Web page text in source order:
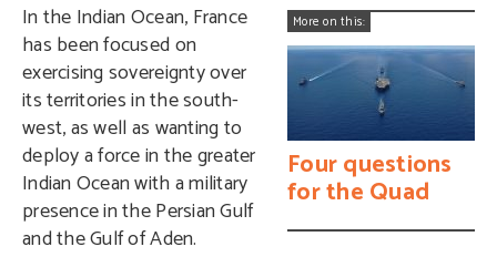
More on this:
Four questions
for the Quad
In the Indian Ocean, France
has been focused on
exercising sovereignty over
its territories in the south-
west, as well as wanting to
deploy a force in the greater
Indian Ocean with a military
presence in the Persian Gulf
and the Gulf of Aden.